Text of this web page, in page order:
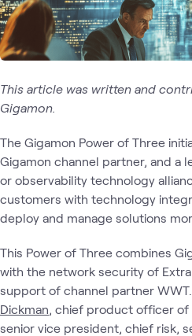
This article was written and
Gigamon.
The Gigamon Power of Three
Gigamon channel partner, and a
or observability technology
customers with technology
deploy and manage solutions
This Power of Three combines
with the network security of
support of channel partner
Dickman, chief product officer of
senior vice president, chief risk,